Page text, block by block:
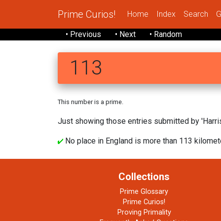
Prime Curios! Home Index Search
• Previous • Next • Random
113
This number is a prime.
Just showing those entries submitted by
No place in England is more than 113
Collections
Prime Glossary
Prime Curios!
Proving Primality